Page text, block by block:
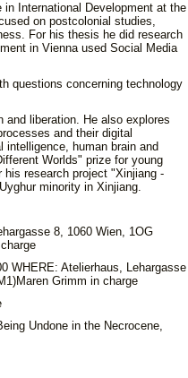
in International Development at the
on postcolonial studies,
For his thesis he did research
in Vienna used Social Media
questions concerning technology
and liberation. He also explores
and their digital
human brain and
Worlds" prize for young
his research project "Xinjiang -
minority in Xinjiang.
8, 1060 Wien, 1OG
WHERE: Atelierhaus, Lehargasse
Grimm in charge
Undone in the Necrocene,